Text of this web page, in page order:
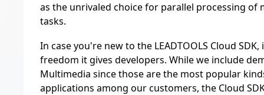
as the unrivaled choice for parallel processing of
tasks.
In case you're new to the LEADTOOLS Cloud
freedom it gives developers. While we include
Multimedia since those are the most popular
applications among our customers, the Cloud